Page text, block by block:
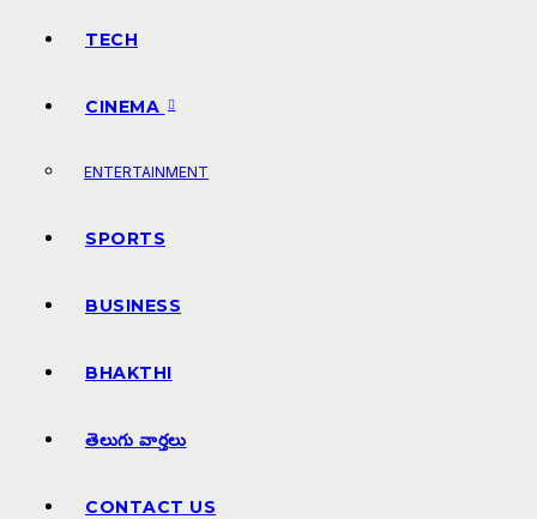
TECH
CINEMA
ENTERTAINMENT
SPORTS
BUSINESS
BHAKTHI
తెలుగు వార్తలు
CONTACT US